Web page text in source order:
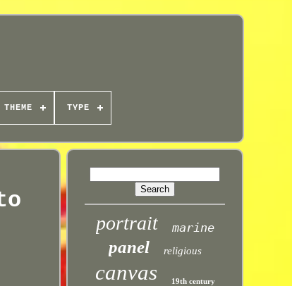
THEME TYPE
portrait marine
panel religious
canvas 19th century